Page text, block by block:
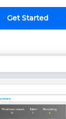
Get Started